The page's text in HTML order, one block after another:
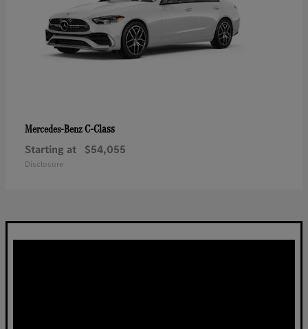
Mercedes-BenzC-Class
Starting at $54,055
Disclosure